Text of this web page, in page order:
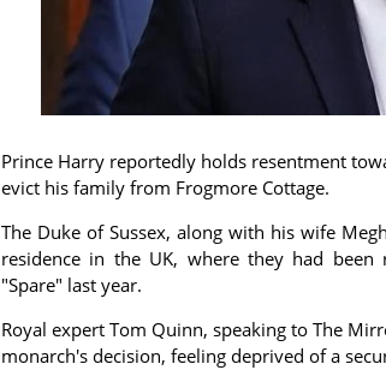
Prince Harry reportedly holds resentment
evict his family from Frogmore Cottage.
The Duke of Sussex, along with his wife
residence in the UK, where they had
"Spare" last year.
Royal expert Tom Quinn, speaking to The
monarch's decision, feeling deprived of a